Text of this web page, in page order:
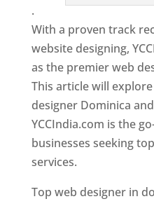
.
With a proven track
website designing,
as the premier web
This article will
designer Dominica
YCCIndia.com is the
businesses seeking
services.
Top web designer in